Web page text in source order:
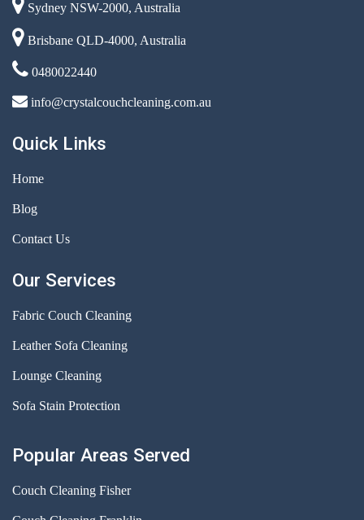
Sydney NSW-2000, Australia
Brisbane QLD-4000, Australia
0480022440
info@crystalcouchcleaning.com.au
Quick Links
Home
Blog
Contact Us
Our Services
Fabric Couch Cleaning
Leather Sofa Cleaning
Lounge Cleaning
Sofa Stain Protection
Popular Areas Served
Couch Cleaning Fisher